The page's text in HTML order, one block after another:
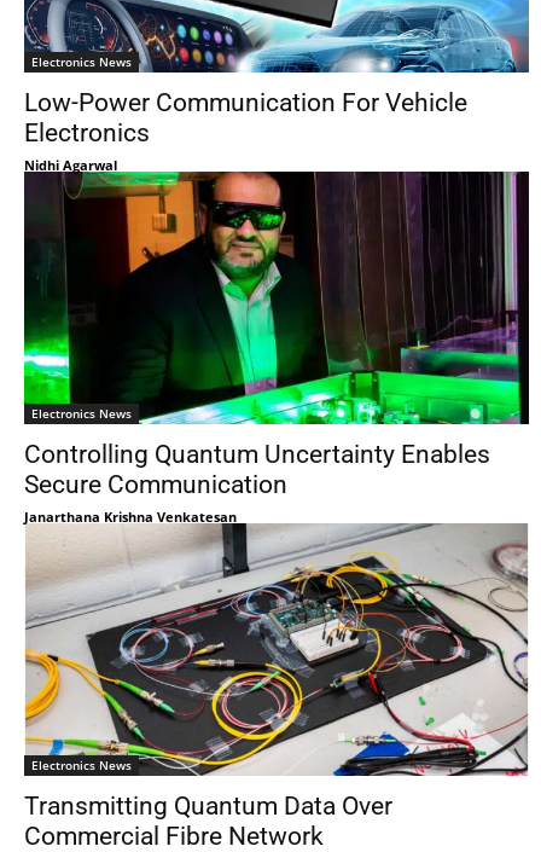
Electronics News
Low-Power Communication For Vehicle
Electronics
Nidhi Agarwal
Electronics News
Controlling Quantum Uncertainty Enables
Secure Communication
Janarthana Krishna Venkatesan
Electronics News
Transmitting Quantum Data Over
Commercial Fibre Network